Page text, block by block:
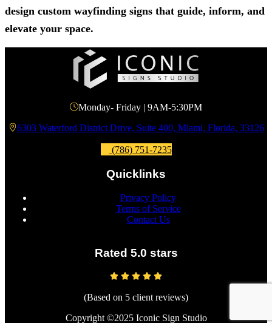
design custom wayfinding signs that guide, inform, and
elevate your space.
Monday- Friday | 9AM-5:30PM
6303 Waterford District Drive, Suite 400, Miami, Florida, 33126
(786) 751-7235
Quicklinks
Privacy Policy
Terms of Service
Contact Us
Rated 5.0 stars
(Based on 5 client reviews)
Copyright ©2025 Iconic Sign Studio